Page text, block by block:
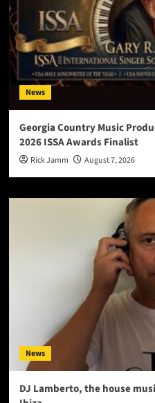
News
Georgia Country Music
2026 ISSA Awards Finalist
Rick Jamm August 7, 2026
News
DJ Lamberto, the house